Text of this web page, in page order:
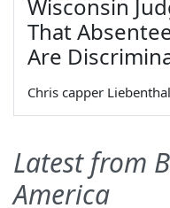
Wisconsin
That
Are
Chris capper Liebenthal
Latest from
America